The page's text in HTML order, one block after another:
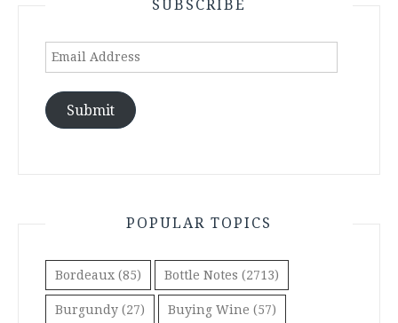
SUBSCRIBE
Email
Submit
POPULAR TOPICS
Bordeaux (85) Bottle Notes (2713)
Burgundy (27) Buying Wine (57)